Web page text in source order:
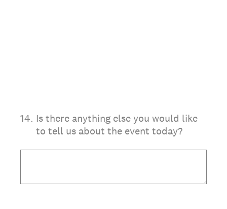
14. Is there anything else you would like
to tell us about the event today?